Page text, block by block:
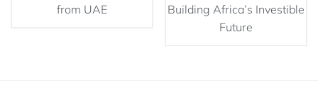
from UAE
Building Africa’s Investible
Future